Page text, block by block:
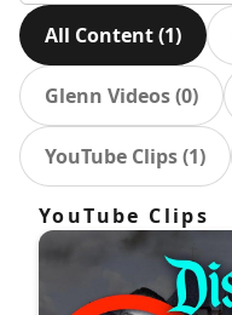
All Content(1)
Glenn Videos(0)
YouTube Clips(1)
YouTube Clips